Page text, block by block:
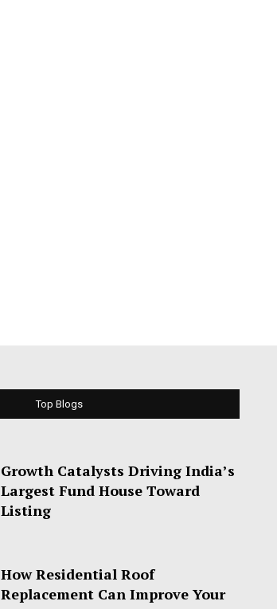
Top Blogs
Growth Catalysts Driving India’s
Largest Fund House Toward
Listing
How Residential Roof
Replacement Can Improve Your